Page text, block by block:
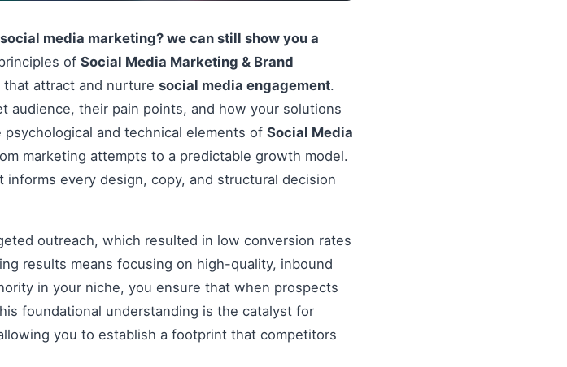
media marketing? we can still show you a
of Social Media Marketing & Brand
attract and nurture social media engagement.
audience, their pain points, and how your solutions
and technical elements of Social Media
marketing attempts to a predictable growth model.
every design, copy, and structural decision
outreach, which resulted in low conversion rates
results means focusing on high-quality, inbound
in your niche, you ensure that when prospects
foundational understanding is the catalyst for
you to establish a footprint that competitors